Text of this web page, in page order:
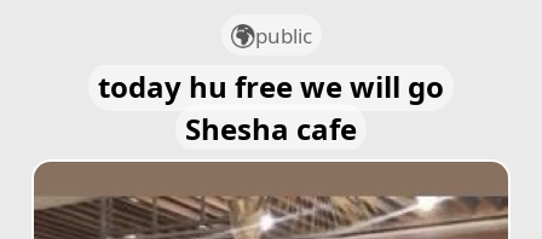
public
today hu free we will go
Shesha cafe